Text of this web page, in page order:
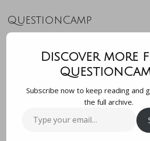
QuestionCamp
Quick
have 1
authority
Discover more
Subscribe now to keep reading and
the full archive.
your